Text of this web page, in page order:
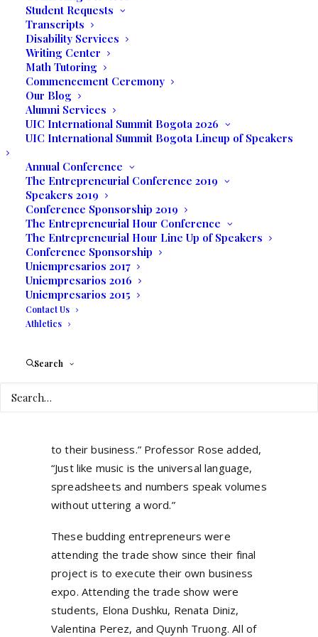
Student Requests
Transcripts
Disability Services
Writing Center
Math Tutoring
Commencement Ceremony
Our Blog
Alumni Services
UIC International Summit Bogota 2026
UIC International Summit Bogota Lineup of Speakers
Annual Conference
The Entrepreneurial Conference 2019
Speakers 2019
Conference Sponsorship 2019
The Entrepreneurial Hour Conference
The Entrepreneurial Hour Line Up of Speakers
Conference Sponsorship
Uniempresarios 2017
Uniempresarios 2016
Uniempresarios 2015
Contact Us
Athletics
Search
vendors who shared their experiences
with the business majors. Jodi Meserve of
IG Design Group Americas Inc. encouraged
students to take advantage of any and all
opportunities that come their way. Jodi is
an expert on global sourcing and the
students learned about the importance of
using Excel spreadsheets. Traveling all
over the world, Jodi shared that she does
preparation and research of potential
to their business.” Professor Rose added,
“Just like music is the universal language,
spreadsheets and numbers speak volumes
without uttering a word.”
These budding entrepreneurs were
attending the trade show since their final
project is to execute their own business
expo. Attending the trade show were
students, Elona Dushku, Renata Diniz,
Valentina Perez, and Quynh Truong. All of